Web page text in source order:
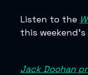
Listen to the
this weekend’s
Jack Doohan